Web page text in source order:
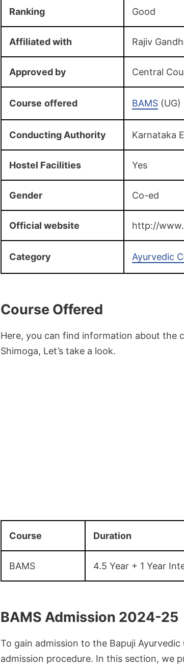
Ranking Good
Affiliated with Rajiv
Approved by Central
Course offered BAMS(UG)
Conducting Authority Karnataka
Hostel Facilities Yes
Gender Co-ed
Official website http://
Category Ayurvedic
Course Offered
Here, you can find information about the
Shimoga, Let’s take a look.
Course Duration
BAMS 4.5 Year + 1 Year
BAMS Admission 2024-25
To gain admission to the Bapuji
admission procedure. In this section, we